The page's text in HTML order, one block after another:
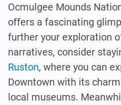
Ocmulgee Mounds
offers a fascinating
further your exploration
narratives, consider
Ruston, where you can
Downtown with its
local museums.